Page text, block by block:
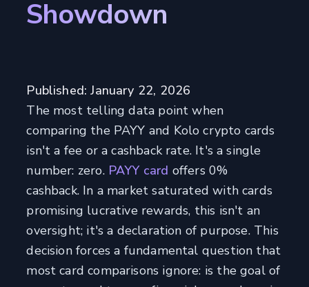
Showdown
Published: January 22, 2026
The most telling data point when
comparing the PAYY and Kolo crypto cards
isn't a fee or a cashback rate. It's a single
number: zero. PAYY card offers 0%
cashback. In a market saturated with cards
promising lucrative rewards, this isn't an
oversight; it's a declaration of purpose. This
decision forces a fundamental question that
most card comparisons ignore: is the goal of